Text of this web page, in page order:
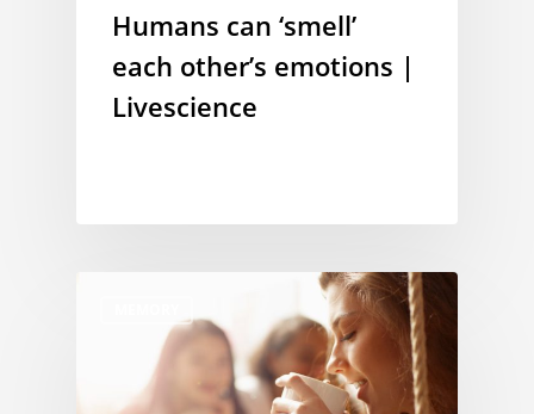
Humans can ‘smell’
each other’s emotions |
Livescience